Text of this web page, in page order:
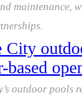
maintenance,
City
based
outdoor pools